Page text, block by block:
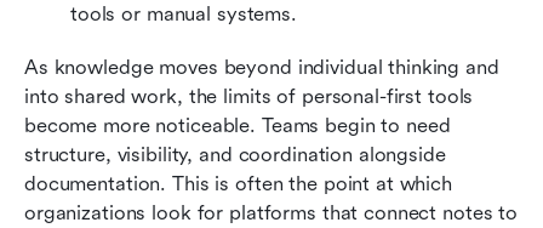
tools or manual systems.
As knowledge moves beyond individual thinking and
into shared work, the limits of personal-first tools
become more noticeable. Teams begin to need
structure, visibility, and coordination alongside
documentation. This is often the point at which
organizations look for platforms that connect notes to